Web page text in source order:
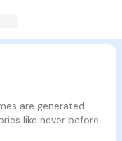
are generated
like never before.